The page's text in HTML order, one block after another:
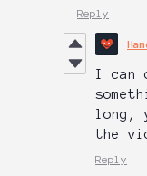
Reply
I can
long,
the
Reply